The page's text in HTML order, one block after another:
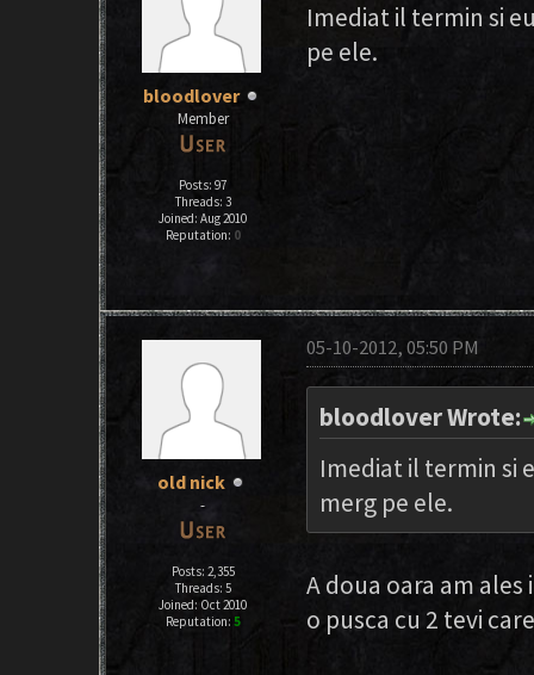
bloodlover
Member
Posts: 97
Threads: 3
Joined: Aug 2010
Reputation: 0
Imediat il termin si
pe ele.
old nick
-
Posts: 2,355
Threads: 5
Joined: Oct 2010
Reputation: 5
05-10-2012, 05:50 PM
bloodlover Wrote:
Imediat il termin si
merg pe ele.
A doua oara am
o pusca cu 2 tevi